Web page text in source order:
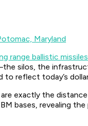
Maryland
range ballistic missiles
silos, the
reflect today’s
exactly the
bases, revealing